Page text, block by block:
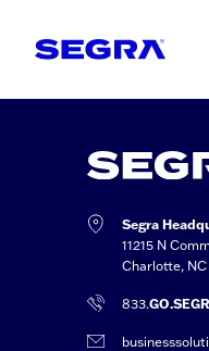
Segra
11215 N
Charlotte, NC
833.